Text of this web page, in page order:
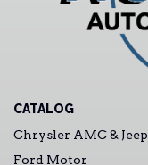
CATALOG
Chrysler AMC & Jeep
Ford Motor